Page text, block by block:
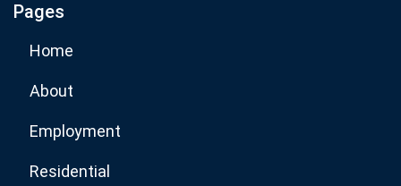
Subscribe Now
Pages
Home
About
Employment
Residential